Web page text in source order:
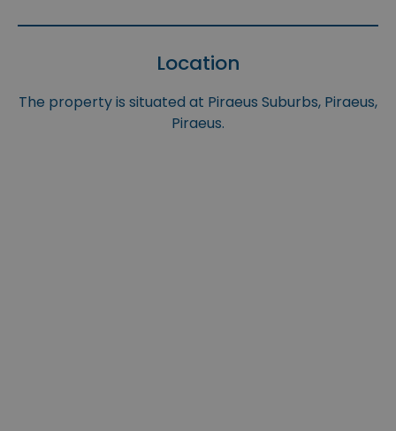
Location
The property is situated at Piraeus Suburbs, Piraeus,
Piraeus.